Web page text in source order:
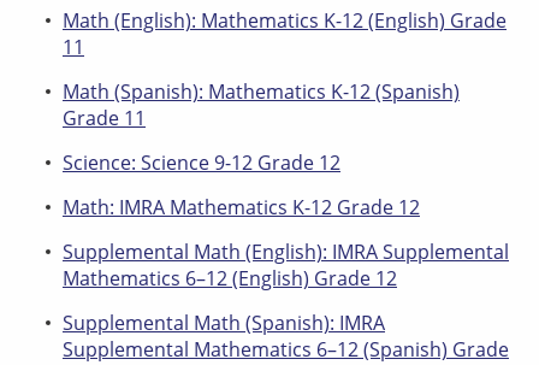
Math (English): Mathematics K-12 (English) Grade
11
Math (Spanish): Mathematics K-12 (Spanish)
Grade 11
Science: Science 9-12 Grade 12
Math: IMRA Mathematics K-12 Grade 12
Supplemental Math (English): IMRA Supplemental
Mathematics 6–12 (English) Grade 12
Supplemental Math (Spanish): IMRA
Supplemental Mathematics 6–12 (Spanish) Grade